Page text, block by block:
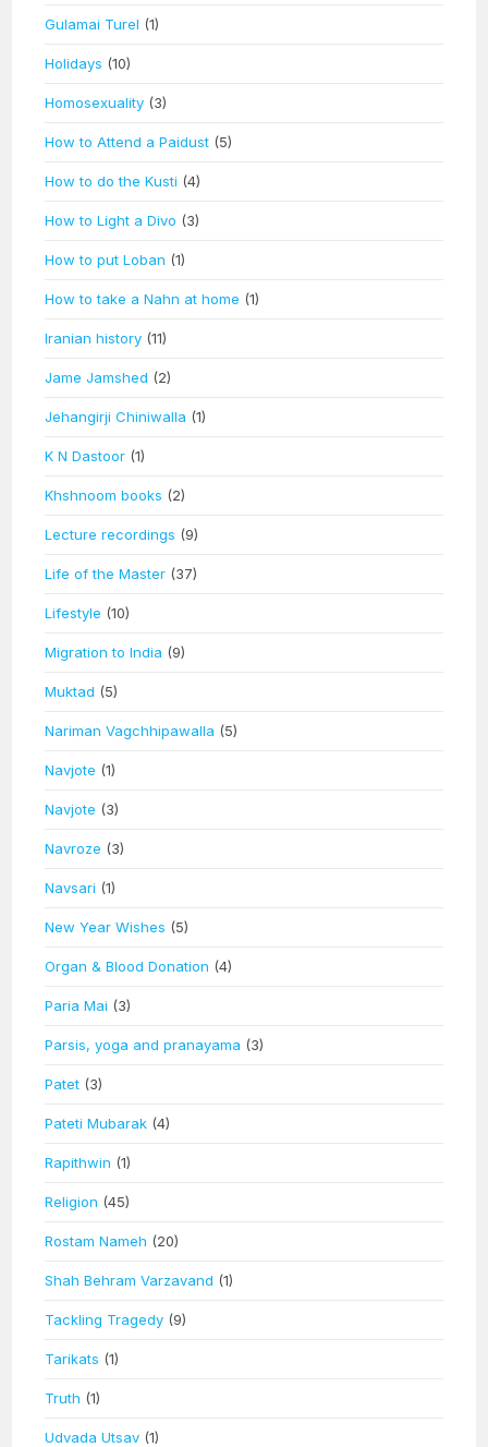
Gulamai Turel (1)
Holidays (10)
Homosexuality (3)
How to Attend a Paidust (5)
How to do the Kusti (4)
How to Light a Divo (3)
How to put Loban (1)
How to take a Nahn at home (1)
Iranian history (11)
Jame Jamshed (2)
Jehangirji Chiniwalla (1)
K N Dastoor (1)
Khshnoom books (2)
Lecture recordings (9)
Life of the Master (37)
Lifestyle (10)
Migration to India (9)
Muktad (5)
Nariman Vagchhipawalla (5)
Navjote (1)
Navjote (3)
Navroze (3)
Navsari (1)
New Year Wishes (5)
Organ & Blood Donation (4)
Paria Mai (3)
Parsis, yoga and pranayama (3)
Patet (3)
Pateti Mubarak (4)
Rapithwin (1)
Religion (45)
Rostam Nameh (20)
Shah Behram Varzavand (1)
Tackling Tragedy (9)
Tarikats (1)
Truth (1)
Udvada Utsav (1)